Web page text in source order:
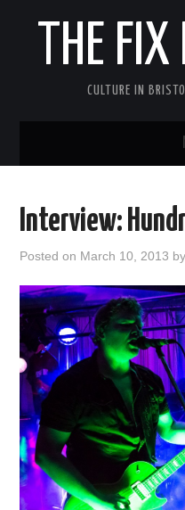
THE
CULTURE IN
ABOUT
THEATRE
FILM
VISUAL ART
CONTACT
Interview:
Posted on March 10, 2013